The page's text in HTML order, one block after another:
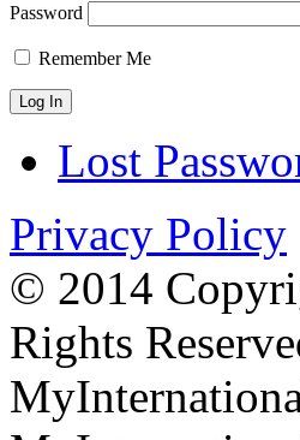
Password
Remember Me
Lost
Privacy Policy
© 2014
Rights